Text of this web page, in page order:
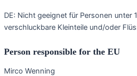
DE: Nicht geeignet für Personen unter
verschluckbare Kleinteile und/oder
Person responsible for the EU
Mirco Wenning